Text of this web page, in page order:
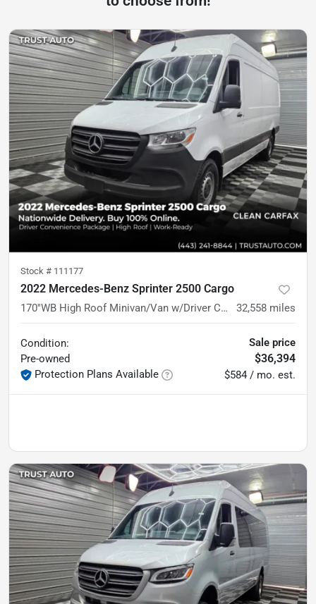
Stock # 111177
2022 Mercedes-Benz Sprinter 2500 Cargo
170''WB High Roof Minivan/Van w/Driver Convenience Pkg 32,558 miles
Condition:
Pre-owned
Protection Plans Available
Sale price
$36,394
$584 / mo. est.